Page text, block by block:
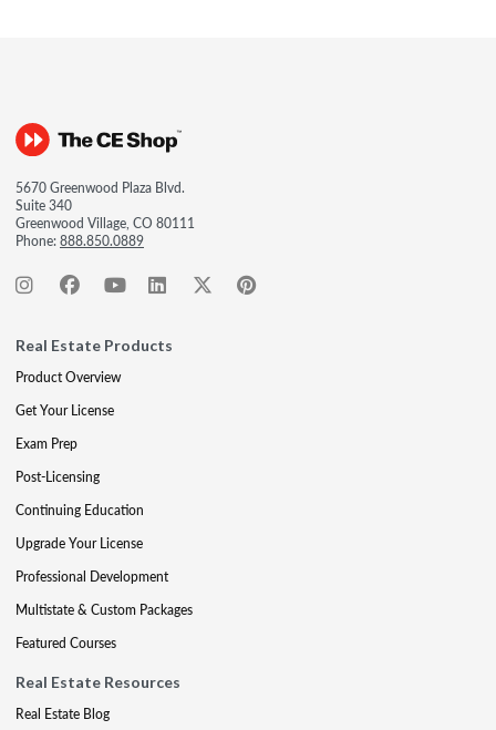
5670 Greenwood Plaza Blvd.
Suite 340
Greenwood Village, CO 80111
Phone:888.850.0889
Real Estate Products
Product Overview
Get Your License
Exam Prep
Post-Licensing
Continuing Education
Upgrade Your License
Professional Development
Multistate & Custom Packages
Featured Courses
Real Estate Resources
Real Estate Blog